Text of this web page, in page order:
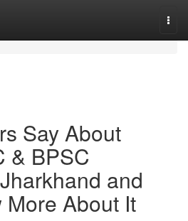
Say About
& BPSC
and
More About It